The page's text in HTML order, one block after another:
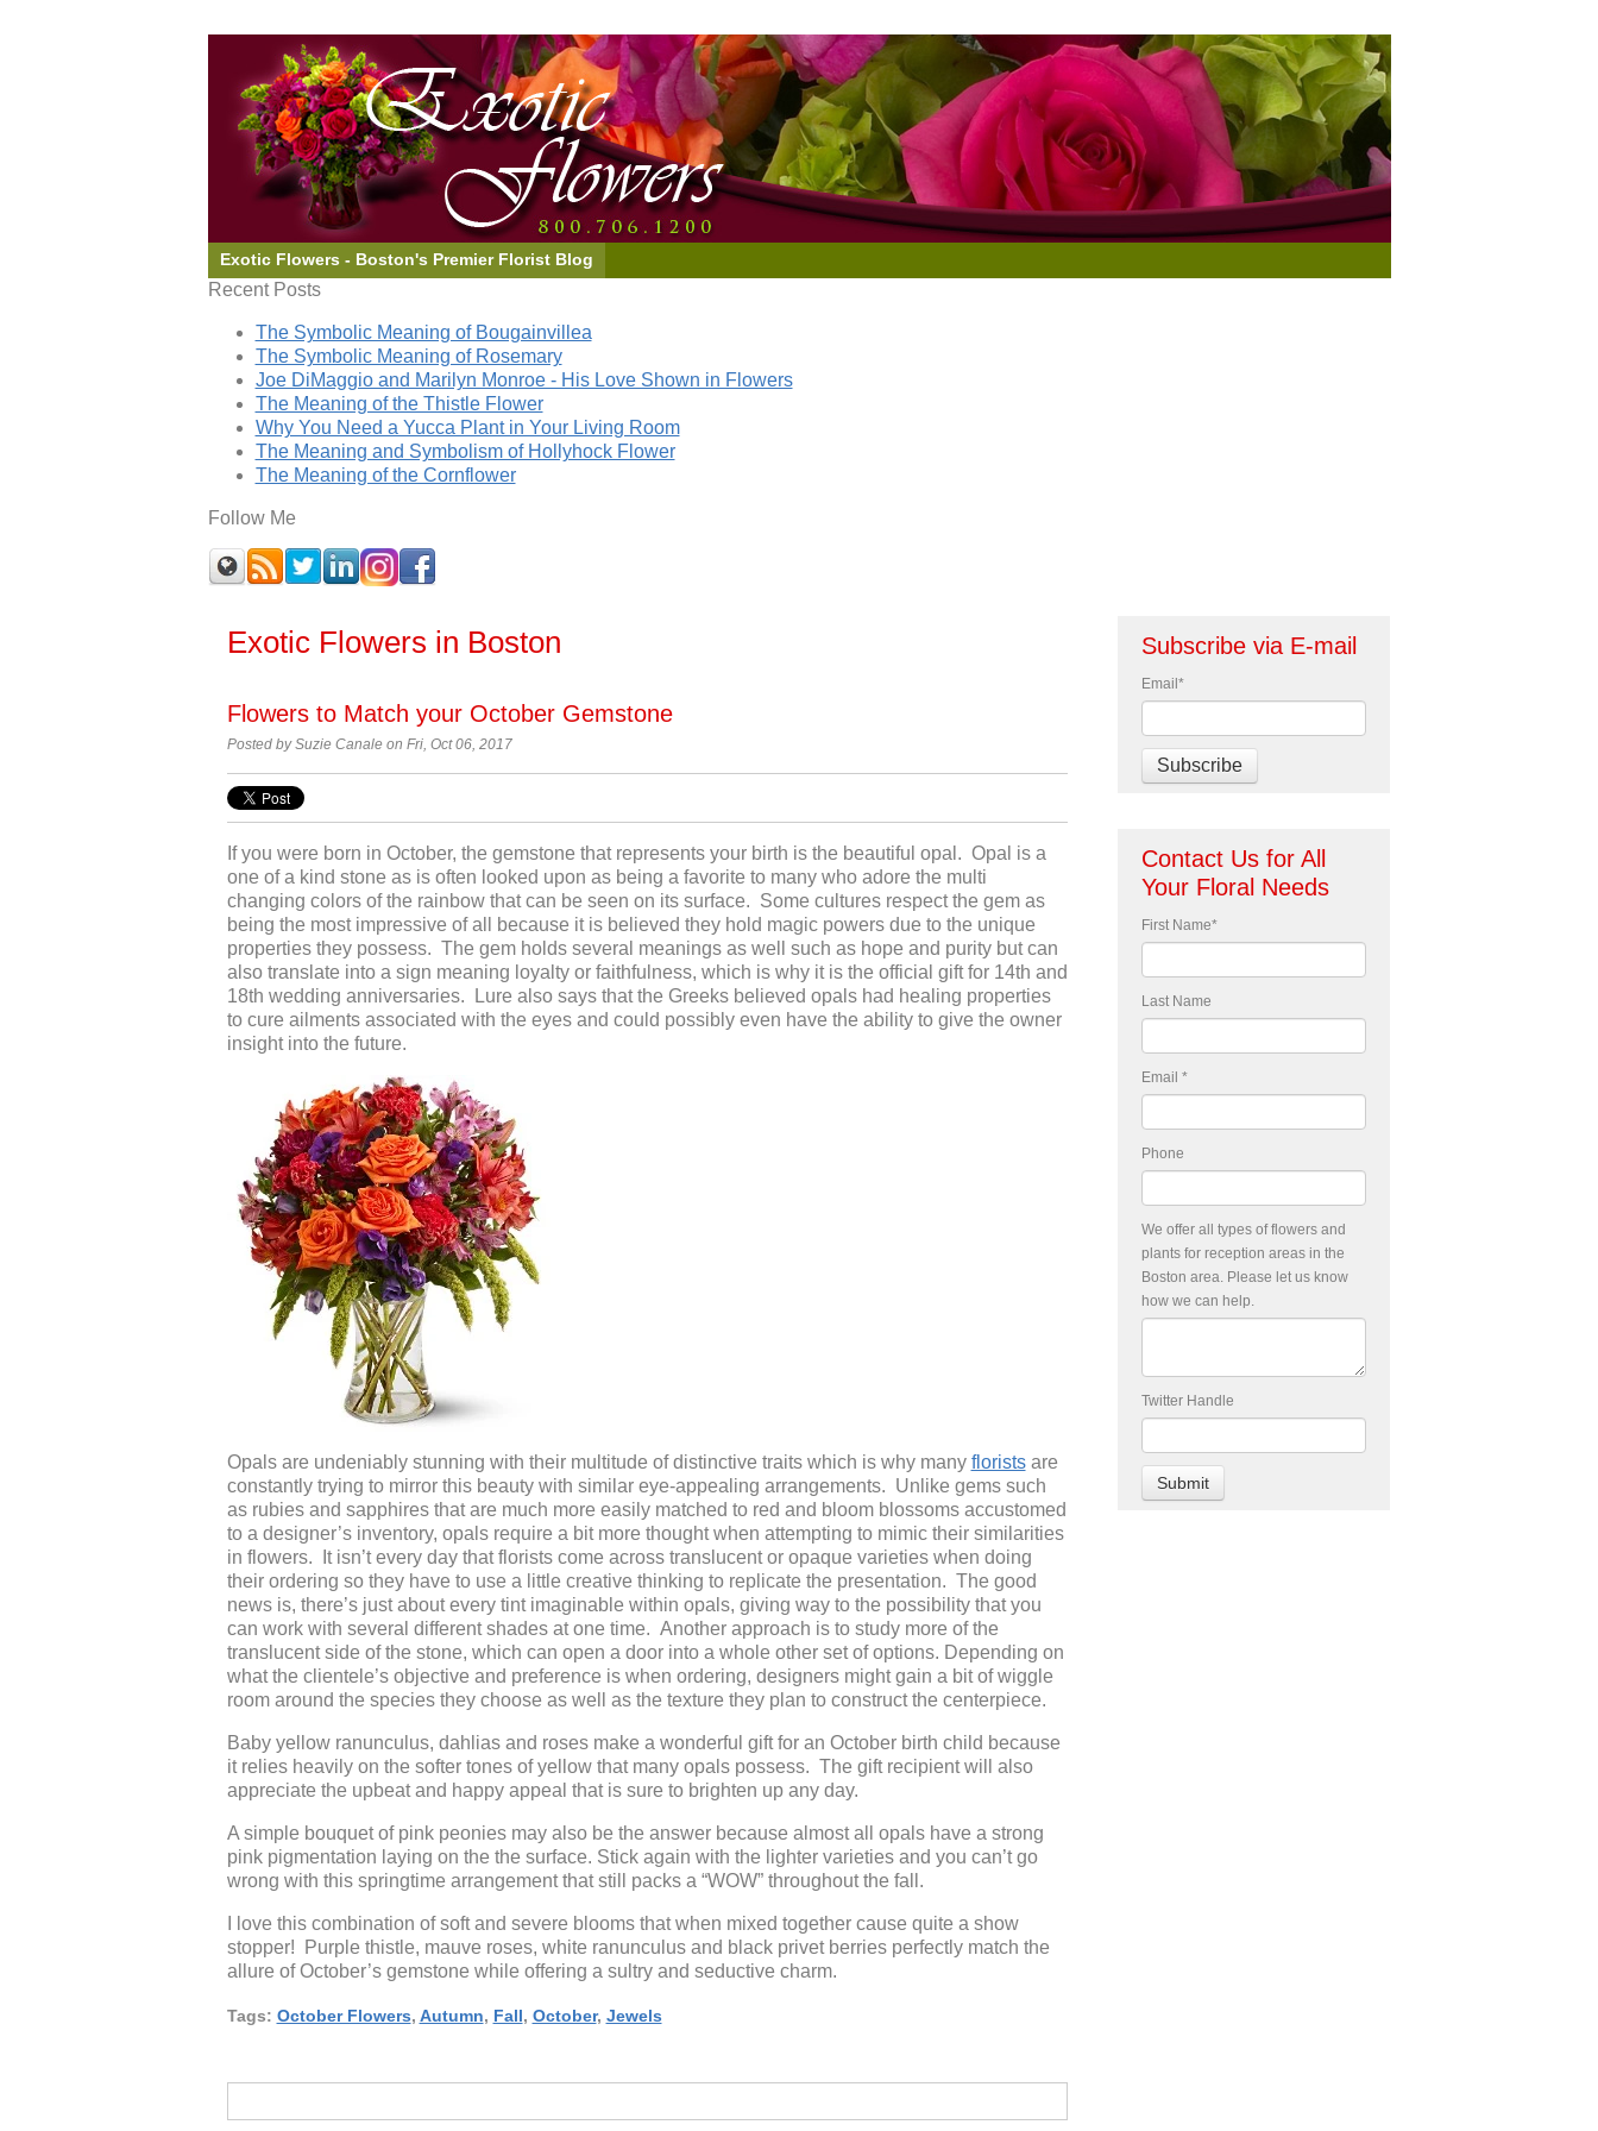
Exotic Flowers - Boston's Premier Florist Blog
Recent Posts
The Symbolic Meaning of Bougainvillea
The Symbolic Meaning of Rosemary
Joe DiMaggio and Marilyn Monroe - His Love Shown in Flowers
The Meaning of the Thistle Flower
Why You Need a Yucca Plant in Your Living Room
The Meaning and Symbolism of Hollyhock Flower
The Meaning of the Cornflower
Follow Me
Exotic Flowers in Boston
Flowers to Match your October Gemstone
Posted bySuzie Canale on Fri, Oct 06, 2017
If you were born in October, the gemstone that represents your birth is the beautiful opal. Opal is a
one of a kind stone as is often looked upon as being a favorite to many who adore the multi
changing colors of the rainbow that can be seen on its surface. Some cultures respect the gem as
being the most impressive of all because it is believed they hold magic powers due to the unique
properties they possess. The gem holds several meanings as well such as hope and purity but can
also translate into a sign meaning loyalty or faithfulness, which is why it is the official gift for 14th and
18th wedding anniversaries. Lure also says that the Greeks believed opals had healing properties
to cure ailments associated with the eyes and could possibly even have the ability to give the owner
insight into the future.
Opals are undeniably stunning with their multitude of distinctive traits which is why many floristsare
constantly trying to mirror this beauty with similar eye-appealing arrangements. Unlike gems such
as rubies and sapphires that are much more easily matched to red and bloom blossoms accustomed
to a designer’s inventory, opals require a bit more thought when attempting to mimic their similarities
in flowers. It isn’t every day that florists come across translucent or opaque varieties when doing
their ordering so they have to use a little creative thinking to replicate the presentation. The good
news is, there’s just about every tint imaginable within opals, giving way to the possibility that you
can work with several different shades at one time. Another approach is to study more of the
translucent side of the stone, which can open a door into a whole other set of options. Depending on
what the clientele’s objective and preference is when ordering, designers might gain a bit of wiggle
room around the species they choose as well as the texture they plan to construct the centerpiece.
Baby yellow ranunculus, dahlias and roses make a wonderful gift for an October birth child because
it relies heavily on the softer tones of yellow that many opals possess. The gift recipient will also
appreciate the upbeat and happy appeal that is sure to brighten up any day.
A simple bouquet of pink peonies may also be the answer because almost all opals have a strong
pink pigmentation laying on the the surface. Stick again with the lighter varieties and you can’t go
wrong with this springtime arrangement that still packs a “WOW” throughout the fall.
I love this combination of soft and severe blooms that when mixed together cause quite a show
stopper! Purple thistle, mauve roses, white ranunculus and black privet berries perfectly match the
allure of October’s gemstone while offering a sultry and seductive charm.
Tags: October Flowers, Autumn, Fall, October, Jewels
Subscribe via E-mail
Email *
Contact Us for All
Your Floral Needs
First Name*
Last Name
Email *
Phone
We offer all types of flowers and
plants for reception areas in the
Boston area. Please let us know
how we can help.
Twitter Handle